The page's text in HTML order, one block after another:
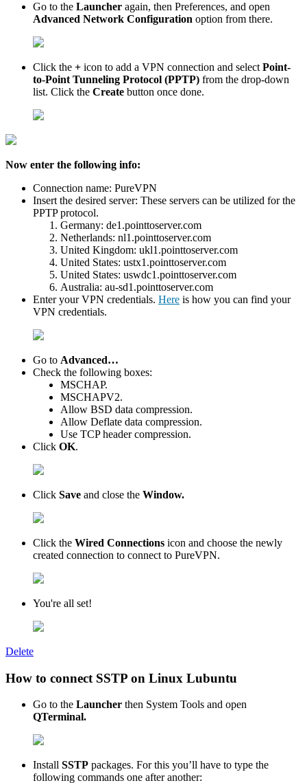
Go to the Launcher again, then Preferences, and open
Advanced Network Configuration option from there.
Click the + icon to add a VPN connection and select Point-
to-Point Tunneling Protocol (PPTP) from the drop-down
list. Click the Create button once done.
Now enter the following info:
Connection name: PureVPN
Insert the desired server: These servers can be utilized for the
PPTP protocol.
Germany: de1.pointtoserver.com
Netherlands: nl1.pointtoserver.com
United Kingdom: ukl1.pointtoserver.com
United States: ustx1.pointtoserver.com
United States: uswdc1.pointtoserver.com
Australia: au-sd1.pointtoserver.com
Enter your VPN credentials. Here is how you can find your
VPN credentials.
Go to Advanced…
Check the following boxes:
MSCHAP.
MSCHAPV2.
Allow BSD data compression.
Allow Deflate data compression.
Use TCP header compression.
Click OK.
Click Save and close the Window.
Click the Wired Connections icon and choose the newly
created connection to connect to PureVPN.
You're all set!
Delete
How to connect SSTP on Linux Lubuntu
Go to the Launcher then System Tools and open
QTerminal.
Install SSTP packages. For this you’ll have to type the
following commands one after another: